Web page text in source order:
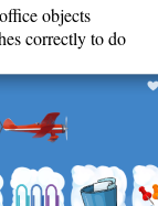
objects
correctly to do